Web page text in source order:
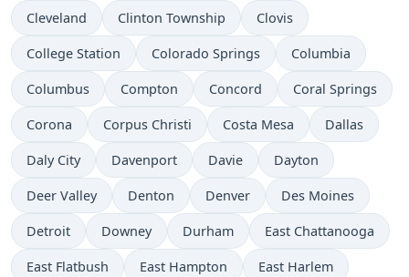
Cleveland Clinton Township Clovis
College Station Colorado Springs Columbia
Columbus Compton Concord Coral Springs
Corona Corpus Christi Costa Mesa Dallas
Daly City Davenport Davie Dayton
Deer Valley Denton Denver Des Moines
Detroit Downey Durham East Chattanooga
East Flatbush East Hampton East Harlem